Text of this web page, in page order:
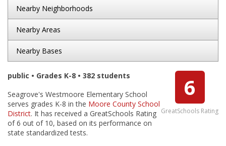
Nearby Neighborhoods
Nearby Areas
Nearby Bases
6
GreatSchools Rating
public • Grades K-8 • 382 students
Seagrove's Westmoore Elementary School
serves grades K-8 in the Moore County School
District. It has received a GreatSchools Rating
of 6 out of 10, based on its performance on
state standardized tests.